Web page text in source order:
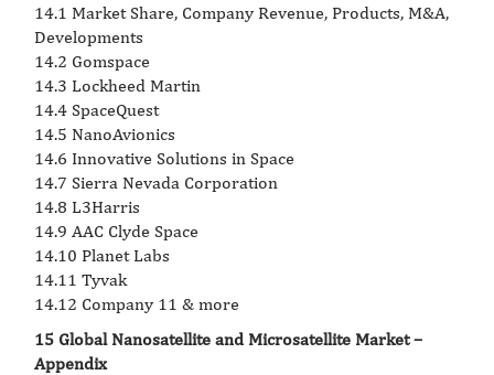
14.1 Market Share, Company Revenue, Products, M&A,
Developments
14.2 Gomspace
14.3 Lockheed Martin
14.4 SpaceQuest
14.5 NanoAvionics
14.6 Innovative Solutions in Space
14.7 Sierra Nevada Corporation
14.8 L3Harris
14.9 AAC Clyde Space
14.10 Planet Labs
14.11 Tyvak
14.12 Company 11 & more
15 Global Nanosatellite and Microsatellite Market –
Appendix